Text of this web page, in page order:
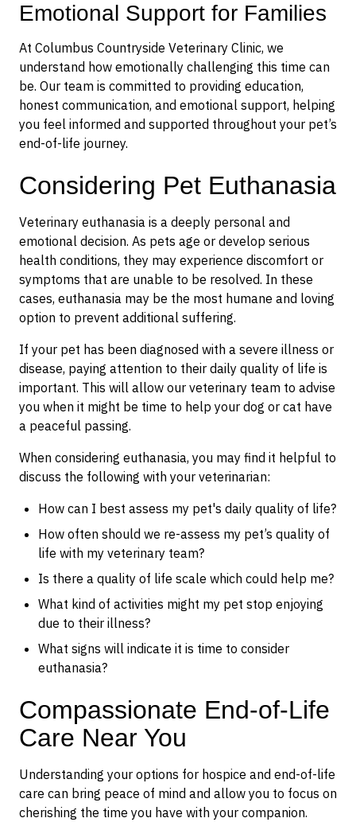
Emotional Support for Families
At Columbus Countryside Veterinary Clinic, we
understand how emotionally challenging this time can
be. Our team is committed to providing education,
honest communication, and emotional support, helping
you feel informed and supported throughout your pet’s
end-of-life journey.
Considering Pet Euthanasia
Veterinary euthanasia is a deeply personal and
emotional decision. As pets age or develop serious
health conditions, they may experience discomfort or
symptoms that are unable to be resolved. In these
cases, euthanasia may be the most humane and loving
option to prevent additional suffering.
If your pet has been diagnosed with a severe illness or
disease, paying attention to their daily quality of life is
important. This will allow our veterinary team to advise
you when it might be time to help your dog or cat have
a peaceful passing.
When considering euthanasia, you may find it helpful to
discuss the following with your veterinarian:
How can I best assess my pet's daily quality of life?
How often should we re-assess my pet’s quality of
life with my veterinary team?
Is there a quality of life scale which could help me?
What kind of activities might my pet stop enjoying
due to their illness?
What signs will indicate it is time to consider
euthanasia?
Compassionate End-of-Life
Care Near You
Understanding your options for hospice and end-of-life
care can bring peace of mind and allow you to focus on
cherishing the time you have with your companion.